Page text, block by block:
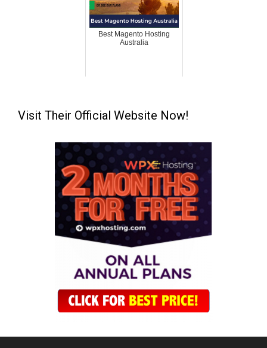
Best Magento Hosting
Australia
Visit Their Official Website Now!